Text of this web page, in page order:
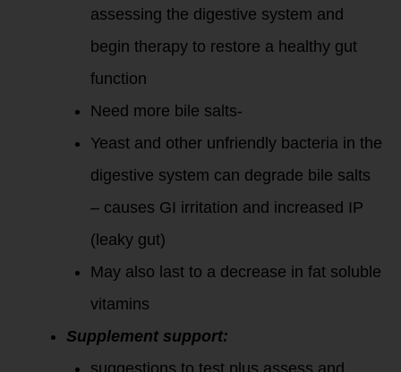
assessing the digestive system and
begin therapy to restore a healthy gut
function
Need more bile salts-
Yeast and other unfriendly bacteria in the
digestive system can degrade bile salts
– causes GI irritation and increased IP
(leaky gut)
May also last to a decrease in fat soluble
vitamins
Supplement support:
suggestions to test plus assess and